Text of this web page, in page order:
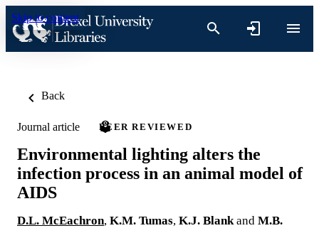
Skip to content
Back
Journal article PEER REVIEWED
Environmental lighting alters the
infection process in an animal model of
AIDS
D.L. McEachron, K.M. Tumas, K.J. Blank and M.B.